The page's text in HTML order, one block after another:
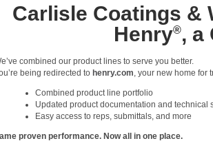
Carlisle Coatings &
Henry®, a
combined our product lines to serve you better.
being redirected to henry.com , your new home
Combined product line portfolio
Updated product documentation and technical
Easy access to reps, submittals, and more
proven performance. Now all in one place.